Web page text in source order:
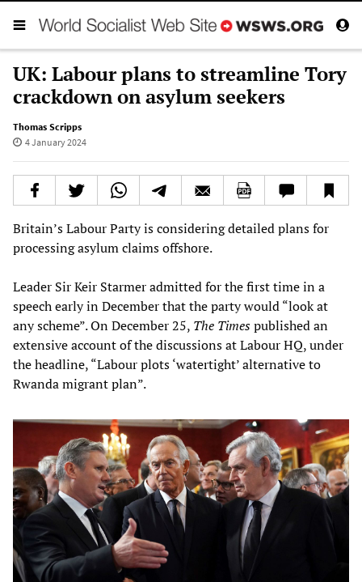
UK: Labour plans to streamline Tory
crackdown on asylum seekers
Thomas Scripps
4 January 2024
Britain’s Labour Party is considering detailed plans for
processing asylum claims offshore.
Leader Sir Keir Starmer admitted for the first time in a
speech early in December that the party would “look at
any scheme”. On December 25, The Timespublished an
extensive account of the discussions at Labour HQ, under
the headline, “Labour plots ‘watertight’ alternative to
Rwanda migrant plan”.